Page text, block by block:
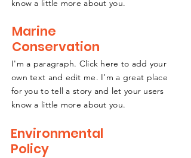
know a little more about you.
Marine
Conservation
I'm a paragraph. Click here to add your
own text and edit me. I’m a great place
for you to tell a story and let your users
know a little more about you.
Environmental
Policy